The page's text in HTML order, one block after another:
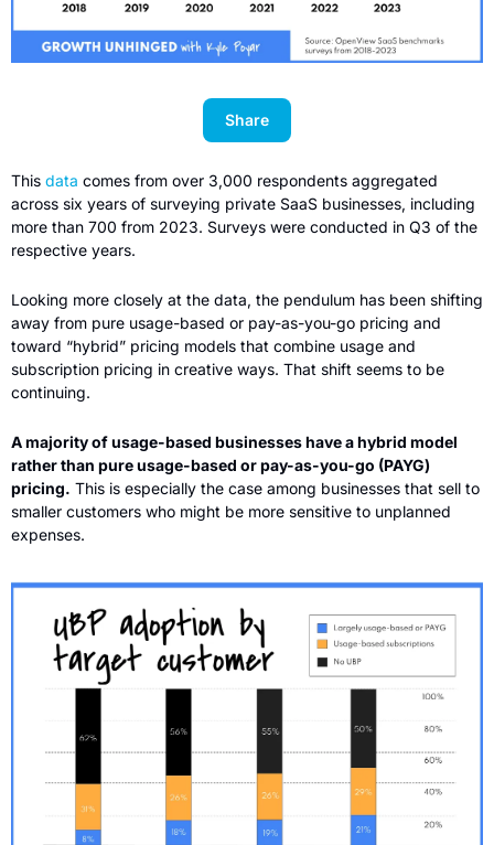
Share
This data comes from over 3,000 respondents aggregated
across six years of surveying private SaaS businesses, including
more than 700 from 2023. Surveys were conducted in Q3 of the
respective years.
Looking more closely at the data, the pendulum has been shifting
away from pure usage-based or pay-as-you-go pricing and
toward “hybrid” pricing models that combine usage and
subscription pricing in creative ways. That shift seems to be
continuing.
A majority of usage-based businesses have a hybrid model
rather than pure usage-based or pay-as-you-go (PAYG)
pricing. This is especially the case among businesses that sell to
smaller customers who might be more sensitive to unplanned
expenses.